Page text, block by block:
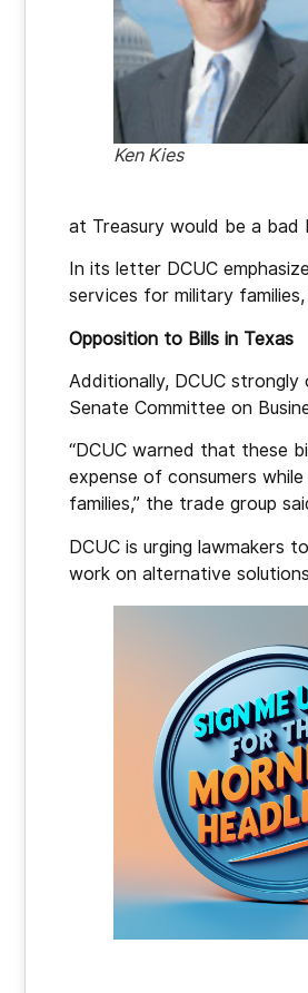
Ken Kies
at Treasury would be a
In its letter DCUC
services for military
Opposition to Bills in Texas
Additionally, DCUC
Senate Committee on
“DCUC warned that these
expense of consumers
families,” the trade group
DCUC is urging lawmakers
work on alternative